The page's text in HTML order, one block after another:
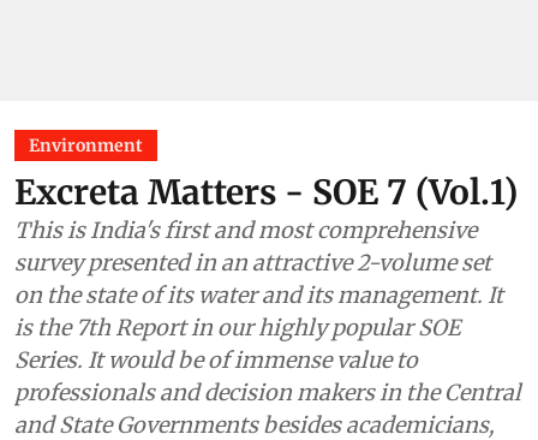
Environment
Excreta Matters - SOE 7 (Vol.1)
This is India's first and most comprehensive
survey presented in an attractive 2-volume set
on the state of its water and its management. It
is the 7th Report in our highly popular SOE
Series. It would be of immense value to
professionals and decision makers in the Central
and State Governments besides academicians,